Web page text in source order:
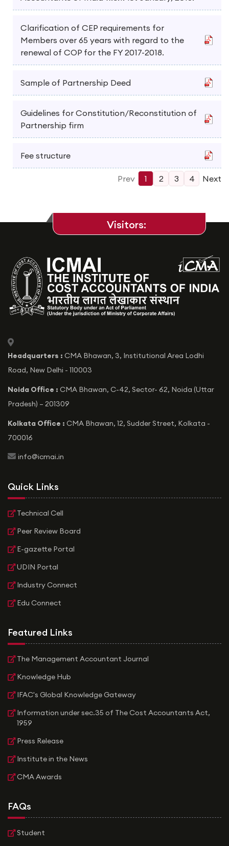
Clarification of CEP requirements for
Members over 65 years with regard to the
renewal of COP for the FY 2017-2018.
Sample of Partnership Deed
Guidelines for Constitution/Reconstitution of
Partnership firm
Fee structure
Prev 1 2 3 4 Next
icon
Headquarters : CMA Bhawan, 3, Institutional Area Lodhi
Road, New Delhi - 110003
Noida Office : CMA Bhawan, C-42, Sector- 62, Noida (Uttar
Pradesh) – 201309
Kolkata Office : CMA Bhawan, 12, Sudder Street, Kolkata -
700016
icon
info@icmai.in
Quick Links
Technical Cell
Peer Review Board
E-gazette Portal
UDIN Portal
Industry Connect
Edu Connect
Featured Links
The Management Accountant Journal
Knowledge Hub
IFAC's Global Knowledge Gateway
Information under sec.35 of The Cost Accountants Act,
1959
Press Release
Institute in the News
CMA Awards
FAQs
Student
Visitors: